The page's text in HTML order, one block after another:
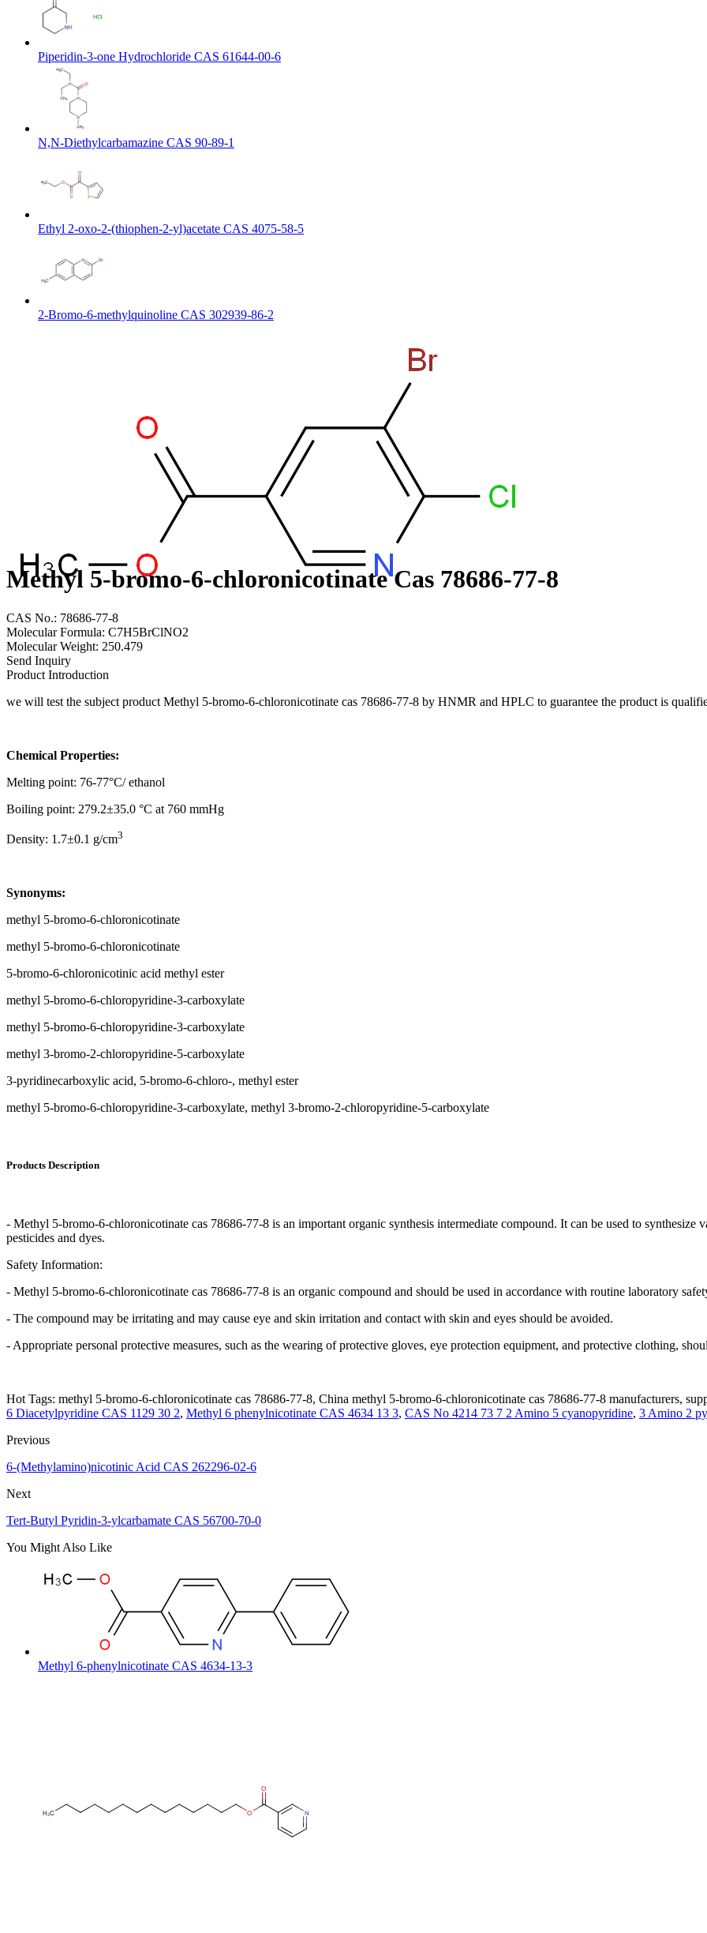
Piperidin-3-one Hydrochloride CAS 61644-00-6
N,N-Diethylcarbamazine CAS 90-89-1
Ethyl 2-oxo-2-(thiophen-2-yl)acetate CAS 4075-58-5
2-Bromo-6-methylquinoline CAS 302939-86-2
Methyl 5-bromo-6-chloronicotinate Cas 78686-77-8
CAS No.: 78686-77-8
Molecular Formula: C7H5BrClNO2
Molecular Weight: 250.479
Send Inquiry
Product Introduction
we will test the subject product Methyl 5-bromo-6-chloronicotinate cas 78686-77-8 by HNMR and HPLC to guarantee the product is
Chemical Properties:
Melting point: 76-77°C/ ethanol
Boiling point: 279.2±35.0 °C at 760 mmHg
Density: 1.7±0.1 g/cm3
Synonyms:
methyl 5-bromo-6-chloronicotinate
methyl 5-bromo-6-chloronicotinate
5-bromo-6-chloronicotinic acid methyl ester
methyl 5-bromo-6-chloropyridine-3-carboxylate
methyl 5-bromo-6-chloropyridine-3-carboxylate
methyl 3-bromo-2-chloropyridine-5-carboxylate
3-pyridinecarboxylic acid, 5-bromo-6-chloro-, methyl ester
methyl 5-bromo-6-chloropyridine-3-carboxylate, methyl 3-bromo-2-chloropyridine-5-carboxylate
Products Description
- Methyl 5-bromo-6-chloronicotinate cas 78686-77-8 is an important organic synthesis intermediate compound. It can be used to synthesize
pesticides and dyes.
Safety Information:
- Methyl 5-bromo-6-chloronicotinate cas 78686-77-8 is an organic compound and should be used in accordance with routine laboratory
- The compound may be irritating and may cause eye and skin irritation and contact with skin and eyes should be avoided.
- Appropriate personal protective measures, such as the wearing of protective gloves, eye protection equipment, and protective clothing,
Hot Tags: methyl 5-bromo-6-chloronicotinate cas 78686-77-8, China methyl 5-bromo-6-chloronicotinate cas 78686-77-8 manufacturers,
6 Diacetylpyridine CAS 1129 30 2, Methyl 6 phenylnicotinate CAS 4634 13 3, CAS No 4214 73 7 2 Amino 5 cyanopyridine, 3 Amino 2
Previous
6-(Methylamino)nicotinic Acid CAS 262296-02-6
Next
Tert-Butyl Pyridin-3-ylcarbamate CAS 56700-70-0
You Might Also Like
Methyl 6-phenylnicotinate CAS 4634-13-3